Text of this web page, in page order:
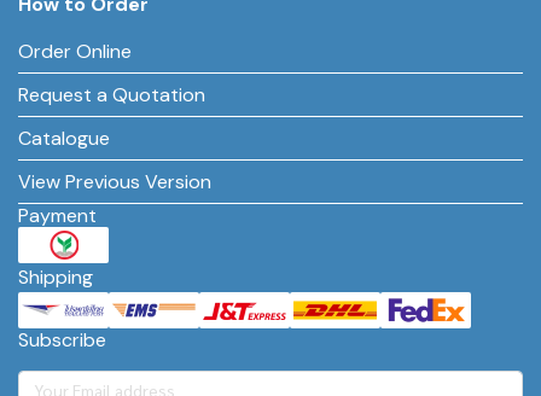
Order Online
Request a Quotation
Catalogue
View Previous Version
Payment
Shipping
Subscribe